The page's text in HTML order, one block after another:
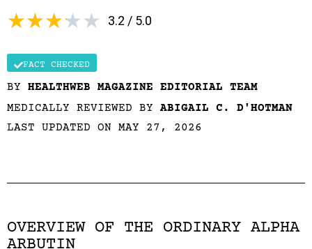
3.2 / 5.0
★★★★★
FACT CHECKED
BY HEALTHWEB MAGAZINE EDITORIAL TEAM
MEDICALLY REVIEWED BY ABIGAIL C. D'HOTMAN
LAST UPDATED ON MAY 27, 2026
OVERVIEW OF THE ORDINARY ALPHA
ARBUTIN